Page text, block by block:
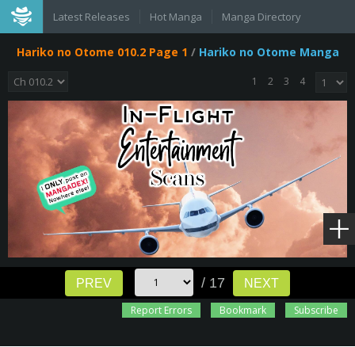
Latest Releases Hot Manga Manga Directory
Hariko no Otome 010.2 Page 1 / Hariko no Otome Manga
1 2 3 4
PREV / 17
NEXT
Report Errors
Bookmark Subscribe